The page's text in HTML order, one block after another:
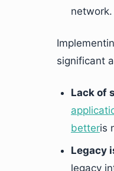
network.
significant
Lack of
betteris
Legacy
legacy